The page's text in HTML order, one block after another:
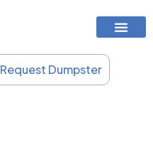
Request Dumpster